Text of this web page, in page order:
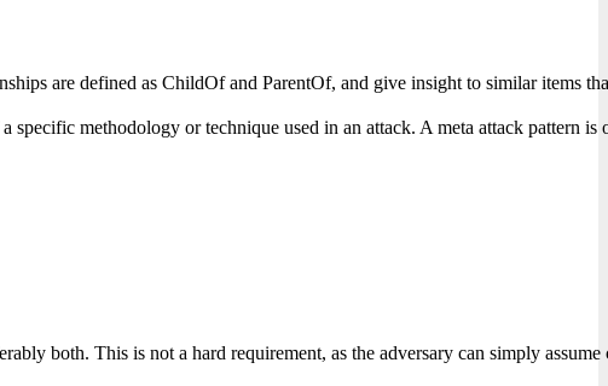
are defined as ChildOf and ParentOf, and give insight to similar
methodology or technique used in an attack. A meta attack
both. This is not a hard requirement, as the adversary can simply